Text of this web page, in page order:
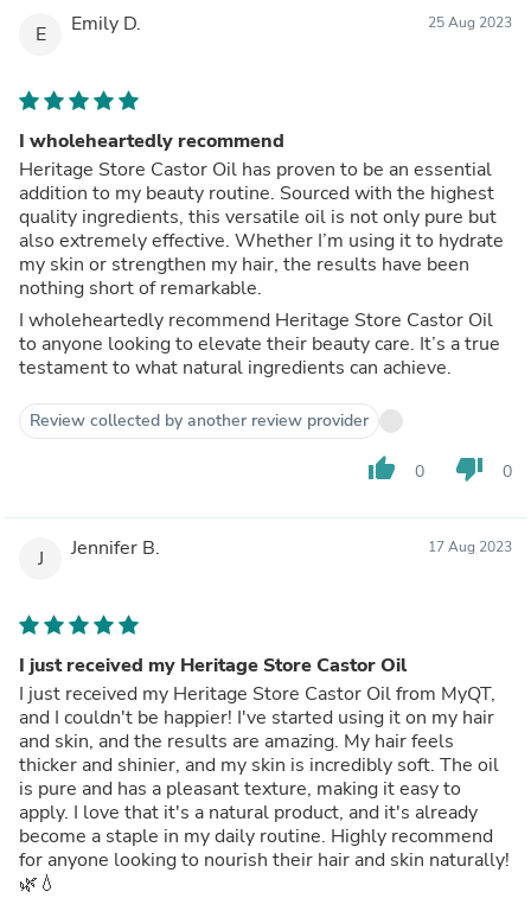
E Emily D. 25 Aug 2023
I wholeheartedly recommend
Heritage Store Castor Oil has proven to be an essential
addition to my beauty routine. Sourced with the highest
quality ingredients, this versatile oil is not only pure but
also extremely effective. Whether I’m using it to hydrate
my skin or strengthen my hair, the results have been
nothing short of remarkable.
I wholeheartedly recommend Heritage Store Castor Oil
to anyone looking to elevate their beauty care. It’s a true
testament to what natural ingredients can achieve.
Review collected by another review provider
thumb_up 0 thumb_down 0
J Jennifer B. 17 Aug 2023
I just received my Heritage Store Castor Oil
I just received my Heritage Store Castor Oil from MyQT,
and I couldn't be happier! I've started using it on my hair
and skin, and the results are amazing. My hair feels
thicker and shinier, and my skin is incredibly soft. The oil
is pure and has a pleasant texture, making it easy to
apply. I love that it's a natural product, and it's already
become a staple in my daily routine. Highly recommend
for anyone looking to nourish their hair and skin naturally!
🌿💧